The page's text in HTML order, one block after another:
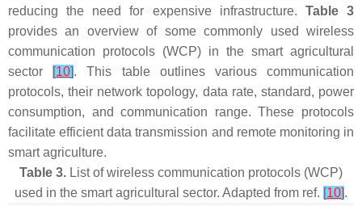
reducing the need for expensive infrastructure. Table 3
provides an overview of some commonly used wireless
communication protocols (WCP) in the smart agricultural
sector
[10]. This table outlines various communication
protocols, their network topology, data rate, standard, power
consumption, and communication range. These protocols
facilitate efficient data transmission and remote monitoring in
smart agriculture.
Table 3. List of wireless communication protocols (WCP)
used in the smart agricultural sector. Adapted from ref. [10].